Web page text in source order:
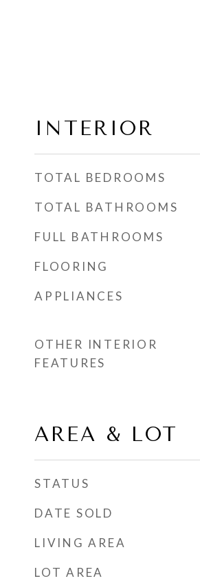
INTERIOR
TOTAL BEDROOMS
TOTAL BATHROOMS
FULL BATHROOMS
FLOORING
APPLIANCES
OTHER INTERIOR
FEATURES
AREA & LOT
STATUS
DATE SOLD
LIVING AREA
LOT AREA